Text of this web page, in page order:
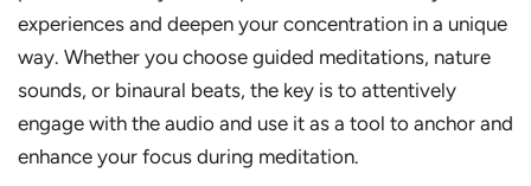
experiences and deepen your concentration in a unique
way. Whether you choose guided meditations, nature
sounds, or binaural beats, the key is to attentively
engage with the audio and use it as a tool to anchor and
enhance your focus during meditation.